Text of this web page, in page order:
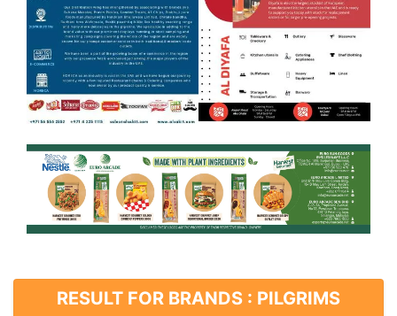
RESULT FOR BRANDS : PILGRIMS